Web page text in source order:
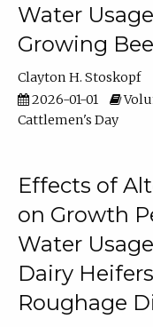
Water
Growing
Clayton H. Stoskopf
2026-01-01
Cattlemen's Day
Effects of
on Growth
Water
Dairy
Roughage